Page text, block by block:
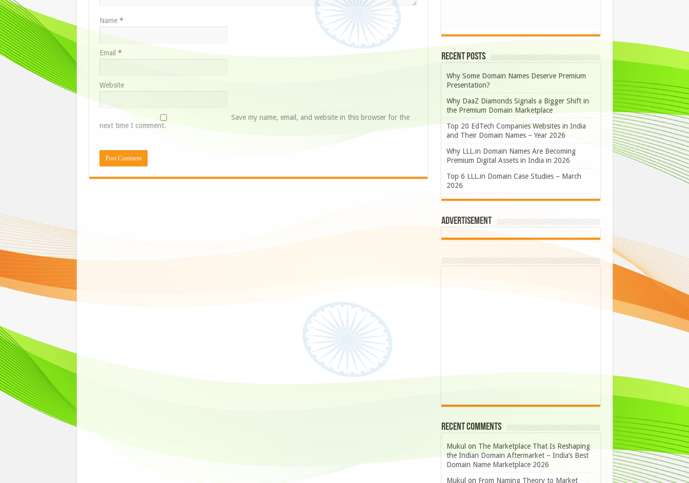
Name *
Email *
Website
Save my name, email, and website in this browser for the
next time I comment.
Recent Posts
Why Some Domain Names Deserve Premium
Presentation?
Why DaaZ Diamonds Signals a Bigger Shift in
the Premium Domain Marketplace
Top 20 EdTech Companies Websites in India
and Their Domain Names – Year 2026
Why LLL.in Domain Names Are Becoming
Premium Digital Assets in India in 2026
Top 6 LLL.in Domain Case Studies – March
2026
Advertisement
Recent Comments
Mukul on The Marketplace That Is Reshaping
the Indian Domain Aftermarket – India’s Best
Domain Name Marketplace 2026
Mukul on From Naming Theory to Market